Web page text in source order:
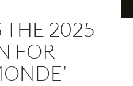
THE 2025
FOR